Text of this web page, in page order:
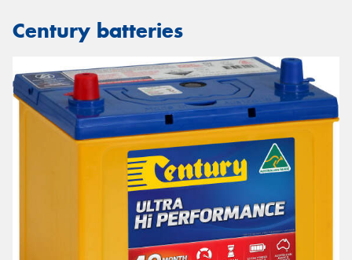
Century batteries